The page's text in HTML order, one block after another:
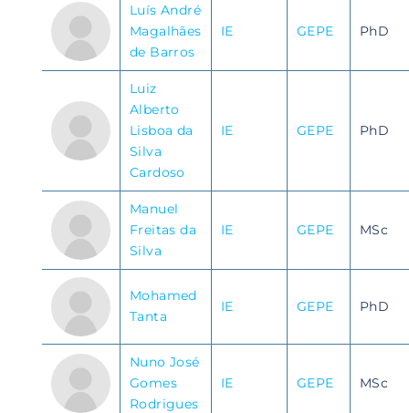
Luís André
Magalhães
de Barros
IE GEPE PhD
Luiz
Alberto
Lisboa da
Silva
Cardoso
IE GEPE PhD
Manuel
Freitas da
Silva
IE GEPE MSc
Mohamed
Tanta
IE GEPE PhD
Nuno José
Gomes
Rodrigues
IE GEPE MSc